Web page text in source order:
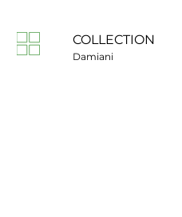
COLLECTION
Damiani